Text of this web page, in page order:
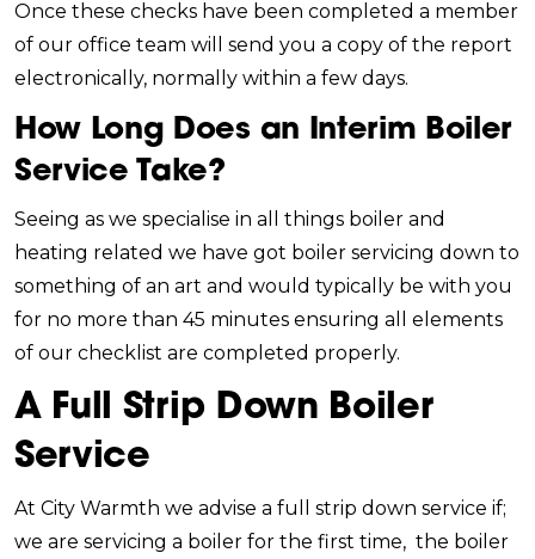
Once these checks have been completed a member
of our office team will send you a copy of the report
electronically, normally within a few days.
How Long Does an Interim Boiler
Service Take?
Seeing as we specialise in all things boiler and
heating related we have got boiler servicing down to
something of an art and would typically be with you
for no more than 45 minutes ensuring all elements
of our checklist are completed properly.
A Full Strip Down Boiler
Service
At City Warmth we advise a full strip down service if;
we are servicing a boiler for the first time, the boiler